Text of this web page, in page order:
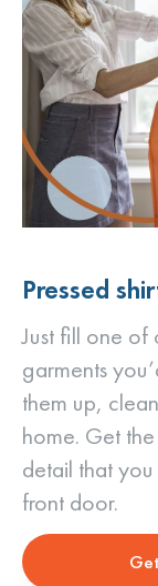
Pressed
Just fill one
garments
them up,
home. Get
detail that
front door.